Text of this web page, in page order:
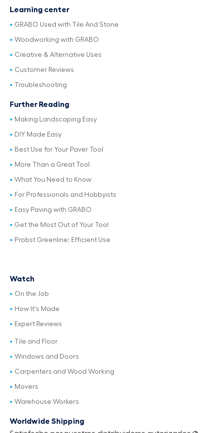
Learning center
GRABO Used with Tile And Stone
Woodworking with GRABO
Creative & Alternative Uses
Customer Reviews
Troubleshooting
Further Reading
Making Landscaping Easy
DIY Made Easy
Best Use for Your Paver Tool
More Than a Great Tool
What You Need to Know
For Professionals and Hobbyists
Easy Paving with GRABO
Get the Most Out of Your Tool
Probst Greenline: Efficient Use
Watch
On the Job
How It's Made
Expert Reviews
Tile and Floor
Windows and Doors
Carpenters and Wood Working
Movers
Warehouse Workers
Worldwide Shipping